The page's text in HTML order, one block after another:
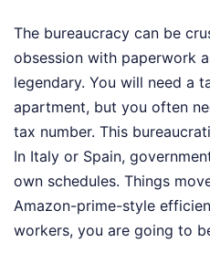
The bureaucracy can be
obsession with paperwork
legendary. You will need a
apartment, but you often
tax number. This
In Italy or Spain,
own schedules. Things
Amazon-prime-style
workers, you are going to